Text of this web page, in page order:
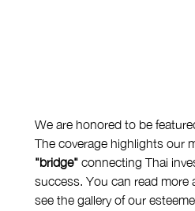
We are honored to be
The coverage highlights our
"bridge" connecting Thai
success. You can read more
see the gallery of our